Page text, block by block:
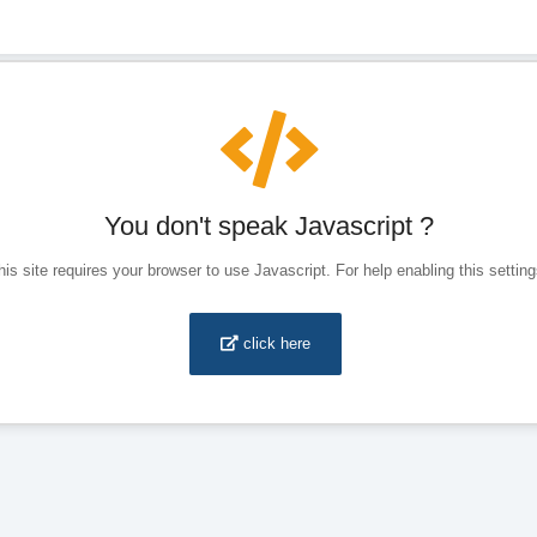
You don't speak Javascript ?
site requires your browser to use Javascript. For help enabling this
click here